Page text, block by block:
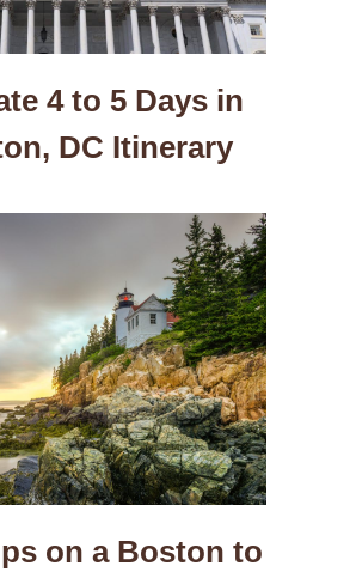
4 to 5 Days in
DC Itinerary
on a Boston to